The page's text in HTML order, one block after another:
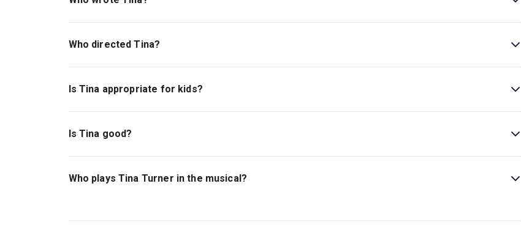
The book forTinawas written by Katori Hall, Frank Ketelaar, and Kees Prins. At the 2020 Tony Awards,
they received a nomination for Best Book of a Musical for their work on the production.
Who directed Tina?
Tinawas directed by the award-winning Phyllida Lloyd. She is best known for directingMamma Mia!
andThe Iron Lady
Is Tina appropriate for kids?
Tinacan be enjoyed by those of all ages. Due to gunshots, loud music, and scenes depicting domestic
violence, the show is recommended for those over the age of 14.
Is Tina good?
Tina - The Tina Turner Musicalfeatures many hits from the “Queen of Rock ‘n’ Roll” and tells the story of
her struggles and successes.
Read our four-star review of
Who plays Tina Turner in the musical?